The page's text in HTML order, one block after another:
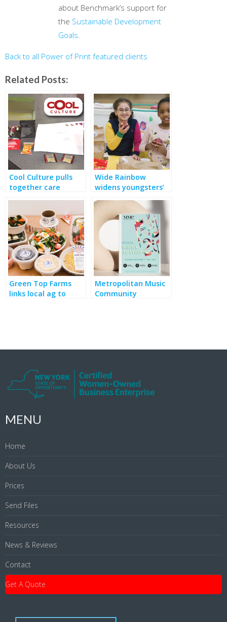
about Benchmark’s support for
the Sustainable Development
Goals.
Back to all Power of Print featured clients
Related Posts:
Cool Culture pulls
together care
Wide Rainbow
widens youngsters’
fills food insecurity
gaps
Green Top Farms
links local ag to
Metropolitan Music
Community
MENU
Home
About Us
Prices
Send Files
Resources
News & Reviews
Contact
Get A Quote